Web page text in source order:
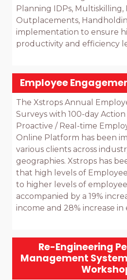
Planning IDPs, Multiskilling,
Outplacements,
implementation to ensure
productivity and efficiency
Employee
The Xstrops Annual
Surveys with 100-day
Proactive / Real-time
Online Platform has been
various clients across
geographies. Xstrops has
that high levels of
to higher levels of
accompanied by a 19%
income and 28% increase
Re-Engineering
Management